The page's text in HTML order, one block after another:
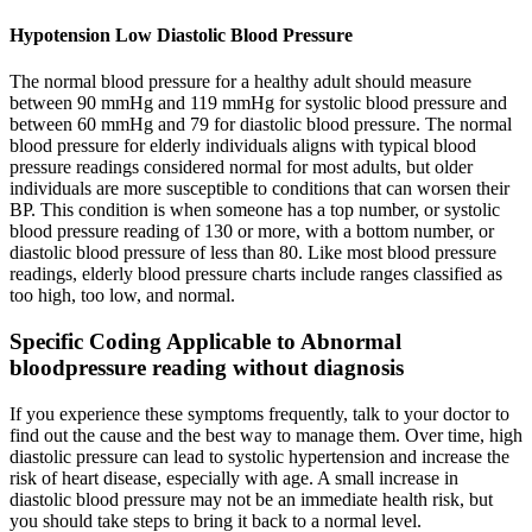
Hypotension Low Diastolic Blood Pressure
The normal blood pressure for a healthy adult should measure
between 90 mmHg and 119 mmHg for systolic blood pressure and
between 60 mmHg and 79 for diastolic blood pressure. The normal
blood pressure for elderly individuals aligns with typical blood
pressure readings considered normal for most adults, but older
individuals are more susceptible to conditions that can worsen their
BP. This condition is when someone has a top number, or systolic
blood pressure reading of 130 or more, with a bottom number, or
diastolic blood pressure of less than 80. Like most blood pressure
readings, elderly blood pressure charts include ranges classified as
too high, too low, and normal.
Specific Coding Applicable to Abnormal
bloodpressure reading without diagnosis
If you experience these symptoms frequently, talk to your doctor to
find out the cause and the best way to manage them. Over time, high
diastolic pressure can lead to systolic hypertension and increase the
risk of heart disease, especially with age. A small increase in
diastolic blood pressure may not be an immediate health risk, but
you should take steps to bring it back to a normal level.